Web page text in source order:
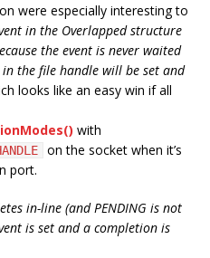
were especially interesting to
in the Overlapped structure
the event is never waited
the file handle will be set and
looks like an easy win if all
with
on the socket when it’s
port.
in-line (and PENDING is not
is set and a completion is